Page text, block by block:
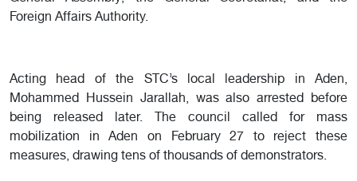
Foreign Affairs Authority.
Acting head of the STC’s local leadership in Aden,
Mohammed Hussein Jarallah, was also arrested before
being released later. The council called for mass
mobilization in Aden on February 27 to reject these
measures, drawing tens of thousands of demonstrators.